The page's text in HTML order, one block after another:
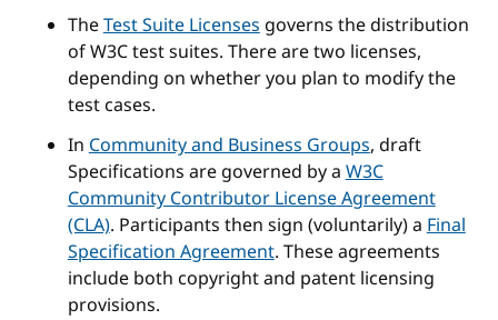
TheTest Suite Licensesgoverns the distribution
of W3C test suites. There are two licenses,
depending on whether you plan to modify the
test cases.
InCommunity and Business Groups, draft
Specifications are governed by aW3C
Community Contributor License Agreement
(CLA). Participants then sign (voluntarily) aFinal
Specification Agreement. These agreements
include both copyright and patent licensing
provisions.